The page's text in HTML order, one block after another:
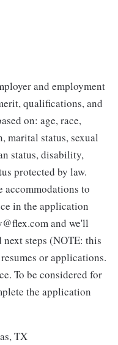
and employment
qualifications, and
on: age, race,
marital status, sexual
status, disability,
protected by law.
accommodations to
in the application
and we'll
steps (NOTE: this
or applications.
To be considered for
the application
TX